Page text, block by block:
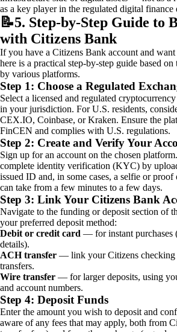
as a key player in the regulated digital finance
📝5. Step-by-Step Guide to
with Citizens Bank
If you have a Citizens Bank account and
here is a practical step-by-step guide based on
by various platforms.
Step 1: Choose a Regulated
Select a licensed and regulated
in your jurisdiction. For U.S. residents,
CEX.IO, Coinbase, or Kraken. Ensure the
FinCEN and complies with U.S. regulations.
Step 2: Create and Verify Your
Sign up for an account on the chosen
complete identity verification (KYC) by
issued ID and, in some cases, a selfie or
can take from a few minutes to a few days.
Step 3: Link Your Citizens Bank
Navigate to the funding or deposit section of
your preferred deposit method:
Debit or credit card — for instant purchases
details).
ACH transfer — link your Citizens checking
transfers.
Wire transfer — for larger deposits, using
and account numbers.
Step 4: Deposit Funds
Enter the amount you wish to deposit and
aware of any fees that may apply, both from